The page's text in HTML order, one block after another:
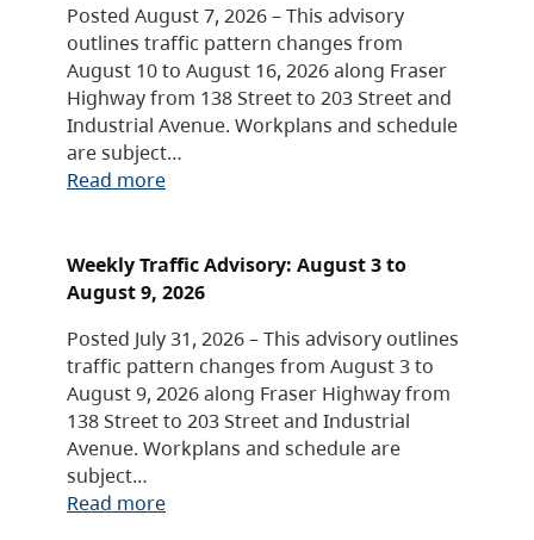
Posted August 7, 2026 – This advisory
outlines traffic pattern changes from
August 10 to August 16, 2026 along Fraser
Highway from 138 Street to 203 Street and
Industrial Avenue. Workplans and schedule
are subject…
Read more
Weekly Traffic Advisory: August 3 to
August 9, 2026
Posted July 31, 2026 – This advisory outlines
traffic pattern changes from August 3 to
August 9, 2026 along Fraser Highway from
138 Street to 203 Street and Industrial
Avenue. Workplans and schedule are
subject…
Read more